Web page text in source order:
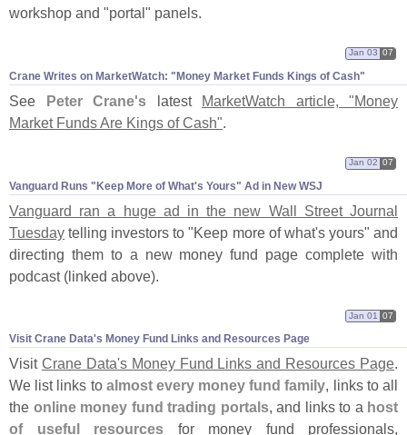
workshop and "portal" panels.
Crane Writes on MarketWatch: "​Money Market Funds Kings of Cash"
Jan 03 07
See Peter Crane's latest MarketWatch article, "Money
Market Funds Are Kings of Cash".
Vanguard Runs "​Keep More of What'​s Yours" Ad in New WSJ
Jan 02 07
Vanguard ran a huge ad in the new Wall Street Journal
Tuesday telling investors to "Keep more of what's yours" and
directing them to a new money fund page complete with
podcast (linked above).
Visit Crane Data'​s Money Fund Links and Resources Page
Jan 01 07
Visit Crane Data's Money Fund Links and Resources Page.
We list links to almost every money fund family, links to all
the online money fund trading portals, and links to a host
of useful resources for money fund professionals,